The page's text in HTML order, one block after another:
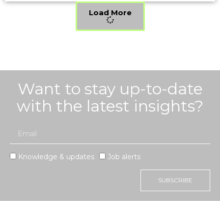
Load More
Want to stay up-to-date
with the latest insights?
Knowledge & updates Job alerts
SUBSCRIBE